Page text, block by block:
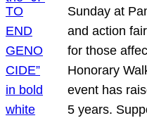
Sunday at
and action
for those
Honorary
event has
5 years.